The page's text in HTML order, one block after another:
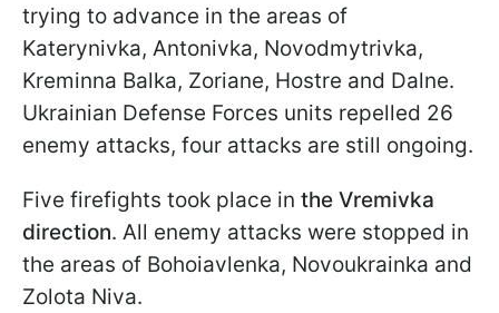
trying to advance in the areas of
Katerynivka, Antonivka, Novodmytrivka,
Kreminna Balka, Zoriane, Hostre and Dalne.
Ukrainian Defense Forces units repelled 26
enemy attacks, four attacks are still ongoing.
Five firefights took place in the Vremivka
direction. All enemy attacks were stopped in
the areas of Bohoiavlenka, Novoukrainka and
Zolota Niva.